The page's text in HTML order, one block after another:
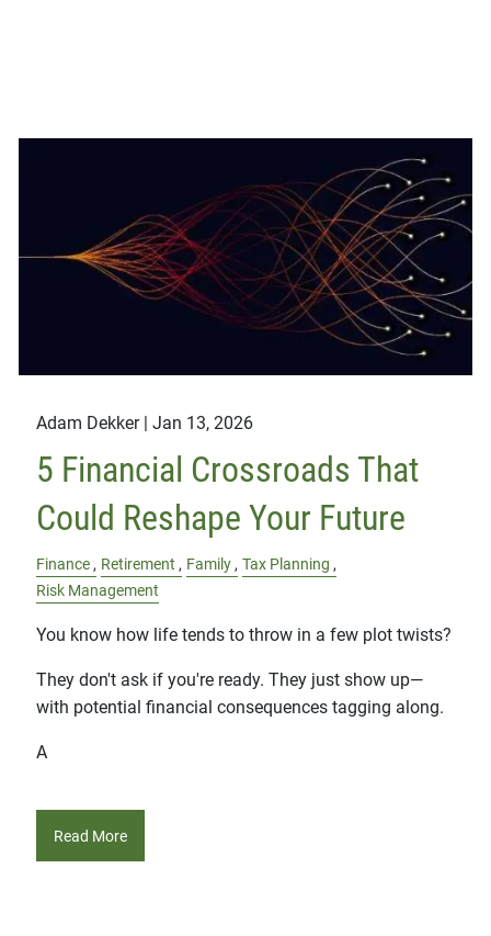
Adam Dekker |Jan 13, 2026
5 Financial Crossroads That
Could Reshape Your Future
Finance Retirement Family Tax Planning
Risk Management
You know how life tends to throw in a few plot twists?
They don't ask if you're ready. They just show up—
with potential financial consequences tagging along.
A
Read More